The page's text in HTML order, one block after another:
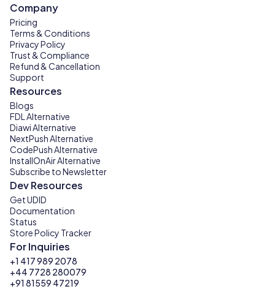
Company
Pricing
Terms & Conditions
Privacy Policy
Trust & Compliance
Refund & Cancellation
Support
Resources
Blogs
FDL Alternative
Diawi Alternative
NextPush Alternative
CodePush Alternative
InstallOnAir Alternative
Subscribe to Newsletter
Dev Resources
Get UDID
Documentation
Status
Store Policy Tracker
For Inquiries
+1 417 989 2078
+44 7728 280079
+91 81559 47219